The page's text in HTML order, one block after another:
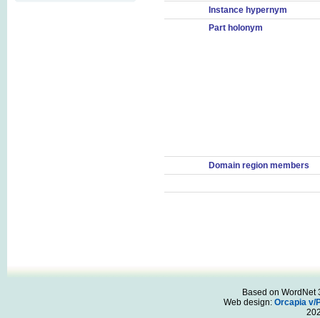
Instance hypernym
Part holonym
Domain region members
Based on WordNet
Web design: Orcapia v/